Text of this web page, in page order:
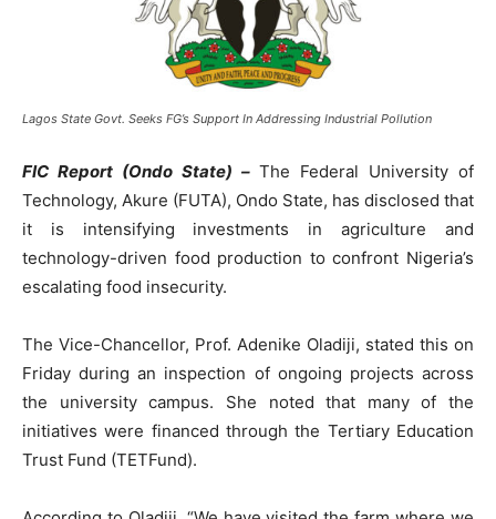
Lagos State Govt. Seeks FG’s Support In Addressing Industrial Pollution
FIC Report (Ondo State) –The Federal University of
Technology, Akure (FUTA), Ondo State, has disclosed that
it is intensifying investments in agriculture and
technology-driven food production to confront Nigeria’s
escalating food insecurity.
The Vice-Chancellor, Prof. Adenike Oladiji, stated this on
Friday during an inspection of ongoing projects across
the university campus. She noted that many of the
initiatives were financed through the Tertiary Education
Trust Fund (TETFund).